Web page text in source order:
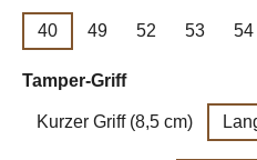
40 49 52 53 54
Select
Tamper-Griff
Kurzer Griff (8,5 cm)